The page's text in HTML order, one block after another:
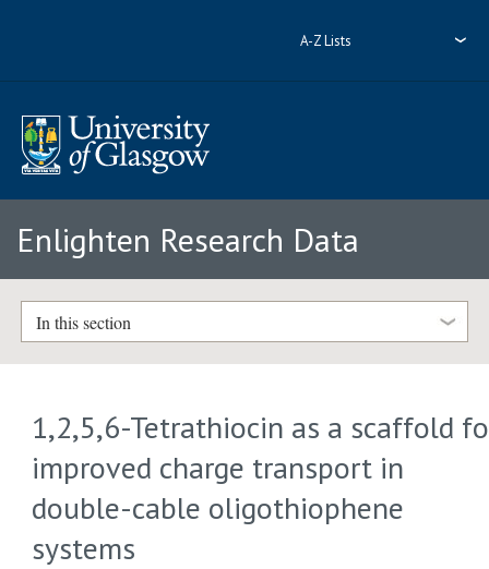
A-Z Lists
Enlighten Research Data
In this section
1,2,5,6-Tetrathiocin as a scaffold
improved charge transport in
double-cable oligothiophene
systems